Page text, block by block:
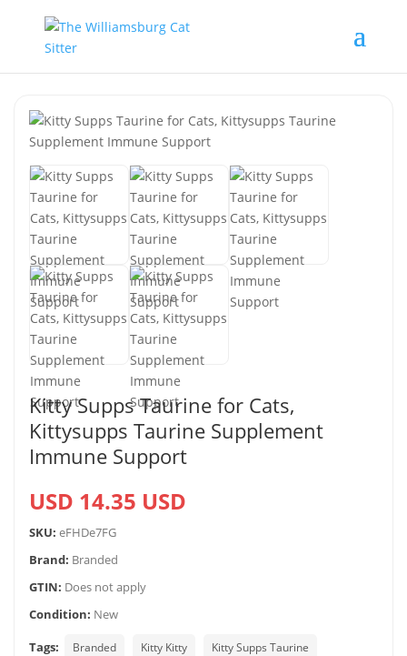
Kitty Supps Taurine for Cats,
Kittysupps Taurine Supplement
Immune Support
USD 14.35 USD
SKU: eFHDe7FG
Brand: Branded
GTIN: Does not apply
Condition: New
Tags:
Branded Kitty Kitty Kitty Supps Taurine